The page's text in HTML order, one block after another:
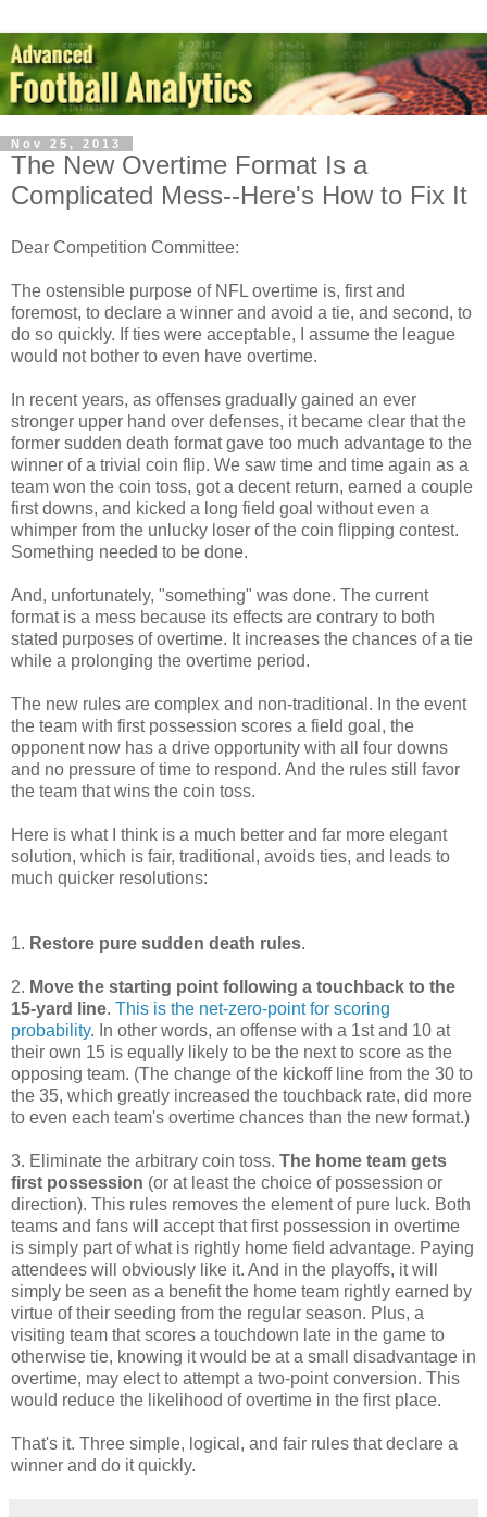
Nov 25, 2013
The New Overtime Format Is a
Complicated Mess--Here's How to Fix It
Dear Competition Committee:
The ostensible purpose of NFL overtime is, first and
foremost, to declare a winner and avoid a tie, and second, to
do so quickly. If ties were acceptable, I assume the league
would not bother to even have overtime.
In recent years, as offenses gradually gained an ever
stronger upper hand over defenses, it became clear that the
former sudden death format gave too much advantage to the
winner of a trivial coin flip. We saw time and time again as a
team won the coin toss, got a decent return, earned a couple
first downs, and kicked a long field goal without even a
whimper from the unlucky loser of the coin flipping contest.
Something needed to be done.
And, unfortunately, "something" was done. The current
format is a mess because its effects are contrary to both
stated purposes of overtime. It increases the chances of a tie
while a prolonging the overtime period.
The new rules are complex and non-traditional. In the event
the team with first possession scores a field goal, the
opponent now has a drive opportunity with all four downs
and no pressure of time to respond. And the rules still favor
the team that wins the coin toss.
Here is what I think is a much better and far more elegant
solution, which is fair, traditional, avoids ties, and leads to
much quicker resolutions:
1. Restore pure sudden death rules.
2. Move the starting point following a touchback to the
15-yard line. This is the net-zero-point for scoring
probability. In other words, an offense with a 1st and 10 at
their own 15 is equally likely to be the next to score as the
opposing team. (The change of the kickoff line from the 30 to
the 35, which greatly increased the touchback rate, did more
to even each team's overtime chances than the new format.)
3. Eliminate the arbitrary coin toss. The home team gets
first possession (or at least the choice of possession or
direction). This rules removes the element of pure luck. Both
teams and fans will accept that first possession in overtime
is simply part of what is rightly home field advantage. Paying
attendees will obviously like it. And in the playoffs, it will
simply be seen as a benefit the home team rightly earned by
virtue of their seeding from the regular season. Plus, a
visiting team that scores a touchdown late in the game to
otherwise tie, knowing it would be at a small disadvantage in
overtime, may elect to attempt a two-point conversion. This
would reduce the likelihood of overtime in the first place.
That's it. Three simple, logical, and fair rules that declare a
winner and do it quickly.